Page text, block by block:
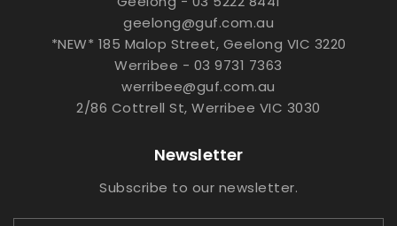
geelong@guf.com.au
*NEW* 185 Malop Street, Geelong VIC 3220
Werribee - 03 9731 7363
werribee@guf.com.au
2/86 Cottrell St, Werribee VIC 3030
Newsletter
Subscribe to our newsletter.